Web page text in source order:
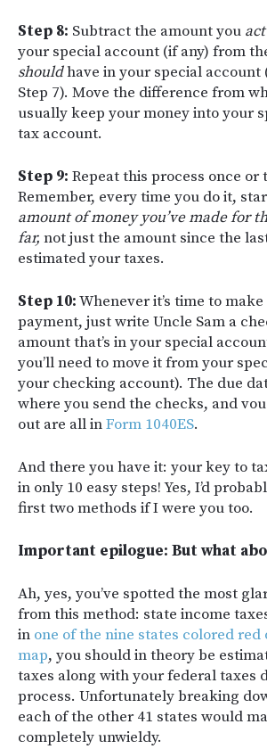
Step 8: Subtract the amount you
your special account (if any) from
shouldhave in your special
Step 7). Move the difference from
usually keep your money into your
tax account.
Step 9: Repeat this process once or
Remember, every time you do it,
amount of money you’ve made for
far, not just the amount since the
estimated your taxes.
Step 10:Whenever it’s time to
payment, just write Uncle Sam a
amount that’s in your special
you’ll need to move it from your
your checking account). The due
where you send the checks, and
out are all inForm 1040ES.
And there you have it: your key to
in only 10 easy steps! Yes, I’d
first two methods if I were you too.
Important epilogue: But what
Ah, yes, you’ve spotted the most
from this method: state income
in one of the nine states colored red
map, you should in theory be
taxes along with your federal taxes
process. Unfortunately breaking
each of the other 41 states would
completely unwieldy.